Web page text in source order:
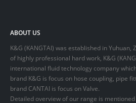
ABOUT US
K&G (KANGTAI) was established in Yuhuan,
of highly professional hard work, K&G
international fluid technology company
brand K&G is focus on hose coupling, pipe
brand CANTAI is focus on Valve.
Detailed overview of our range is mentioned